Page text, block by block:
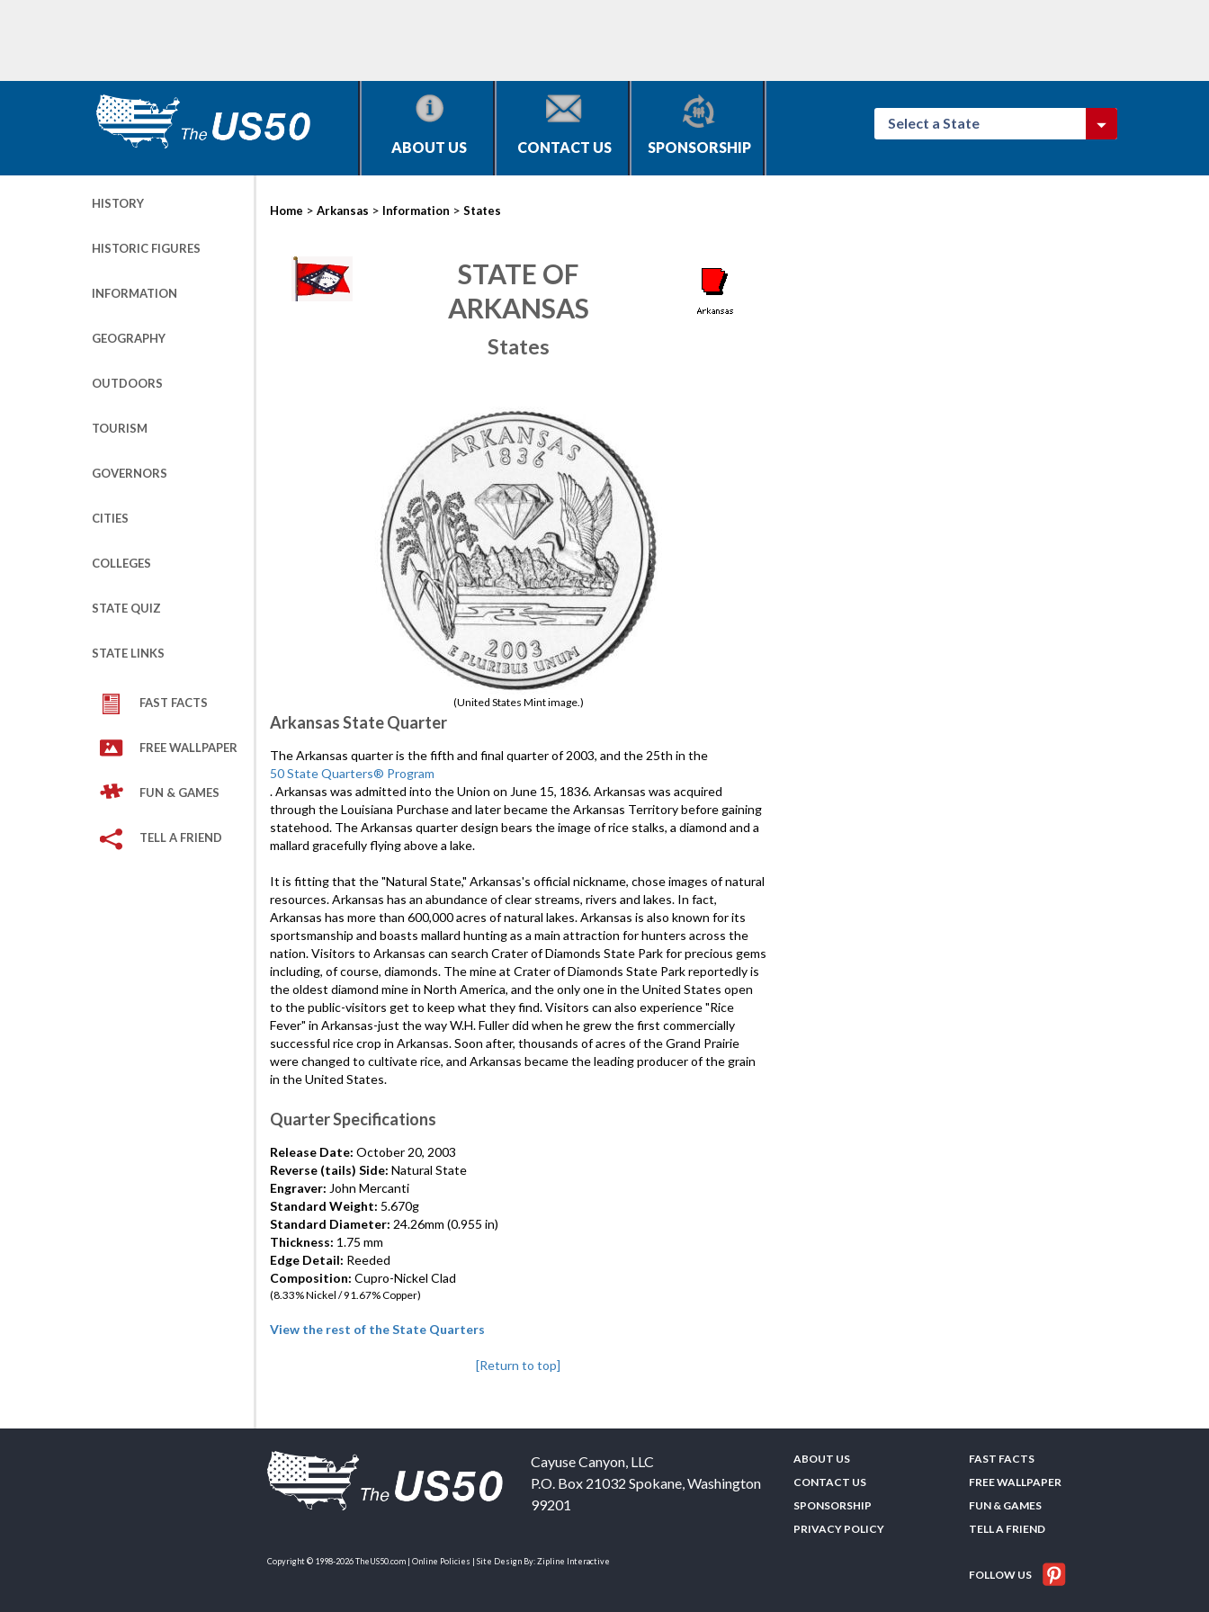
ABOUT US CONTACT US SPONSORSHIP
Select a State
HISTORY
HISTORIC FIGURES
INFORMATION
GEOGRAPHY
OUTDOORS
TOURISM
GOVERNORS
CITIES
COLLEGES
STATE QUIZ
STATE LINKS
FAST FACTS
FREE WALLPAPER
FUN & GAMES
TELL A FRIEND
Home > Arkansas > Information > States
STATE OF
ARKANSAS
States
(United States Mint image.)
Arkansas State Quarter
The Arkansas quarter is the fifth and final quarter of 2003, and the 25th in the
50 State Quarters® Program
. Arkansas was admitted into the Union on June 15, 1836. Arkansas was acquired
through the Louisiana Purchase and later became the Arkansas Territory before gaining
statehood. The Arkansas quarter design bears the image of rice stalks, a diamond and a
mallard gracefully flying above a lake.
It is fitting that the "Natural State," Arkansas's official nickname, chose images of natural
resources. Arkansas has an abundance of clear streams, rivers and lakes. In fact,
Arkansas has more than 600,000 acres of natural lakes. Arkansas is also known for its
sportsmanship and boasts mallard hunting as a main attraction for hunters across the
nation. Visitors to Arkansas can search Crater of Diamonds State Park for precious gems
including, of course, diamonds. The mine at Crater of Diamonds State Park reportedly is
the oldest diamond mine in North America, and the only one in the United States open
to the public-visitors get to keep what they find. Visitors can also experience "Rice
Fever" in Arkansas-just the way W.H. Fuller did when he grew the first commercially
successful rice crop in Arkansas. Soon after, thousands of acres of the Grand Prairie
were changed to cultivate rice, and Arkansas became the leading producer of the grain
in the United States.
Quarter Specifications
Release Date: October 20, 2003
Reverse (tails) Side: Natural State
Engraver: John Mercanti
Standard Weight: 5.670g
Standard Diameter: 24.26mm (0.955 in)
Thickness: 1.75 mm
Edge Detail: Reeded
Composition: Cupro-Nickel Clad
(8.33% Nickel / 91.67% Copper)
View the rest of the State Quarters
[Return to top]
Cayuse Canyon, LLC
P.O. Box 21032 Spokane,Washington
99201
ABOUT US
CONTACT US
SPONSORSHIP
PRIVACY POLICY
FAST FACTS
FREE WALLPAPER
FUN & GAMES
TELL A FRIEND
Copyright © 1998-2026 TheUS50.com | Online Policies | Site Design By:Zipline Interactive
FOLLOW US